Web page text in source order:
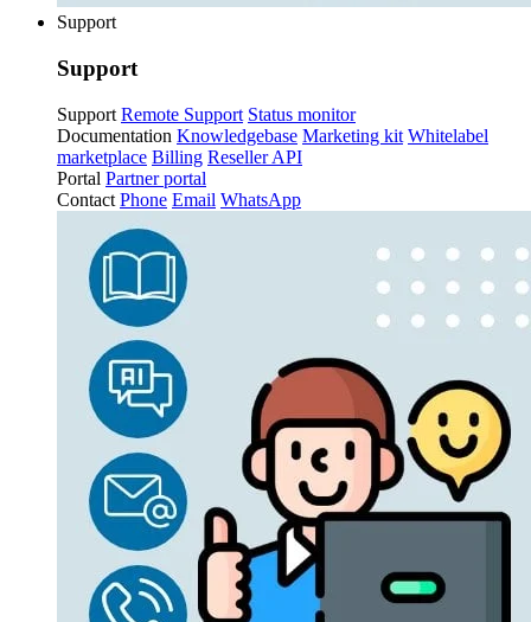
Support
Support
Support Remote Support Status monitor
Documentation Knowledgebase Marketing kit Whitelabel
marketplace Billing Reseller API
Portal Partner portal
Contact Phone Email WhatsApp